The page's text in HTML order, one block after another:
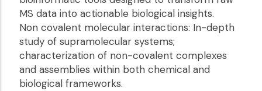
MS data into actionable biological insights.
Non covalent molecular interactions: In-depth
study of supramolecular systems;
characterization of non-covalent complexes
and assemblies within both chemical and
biological frameworks.